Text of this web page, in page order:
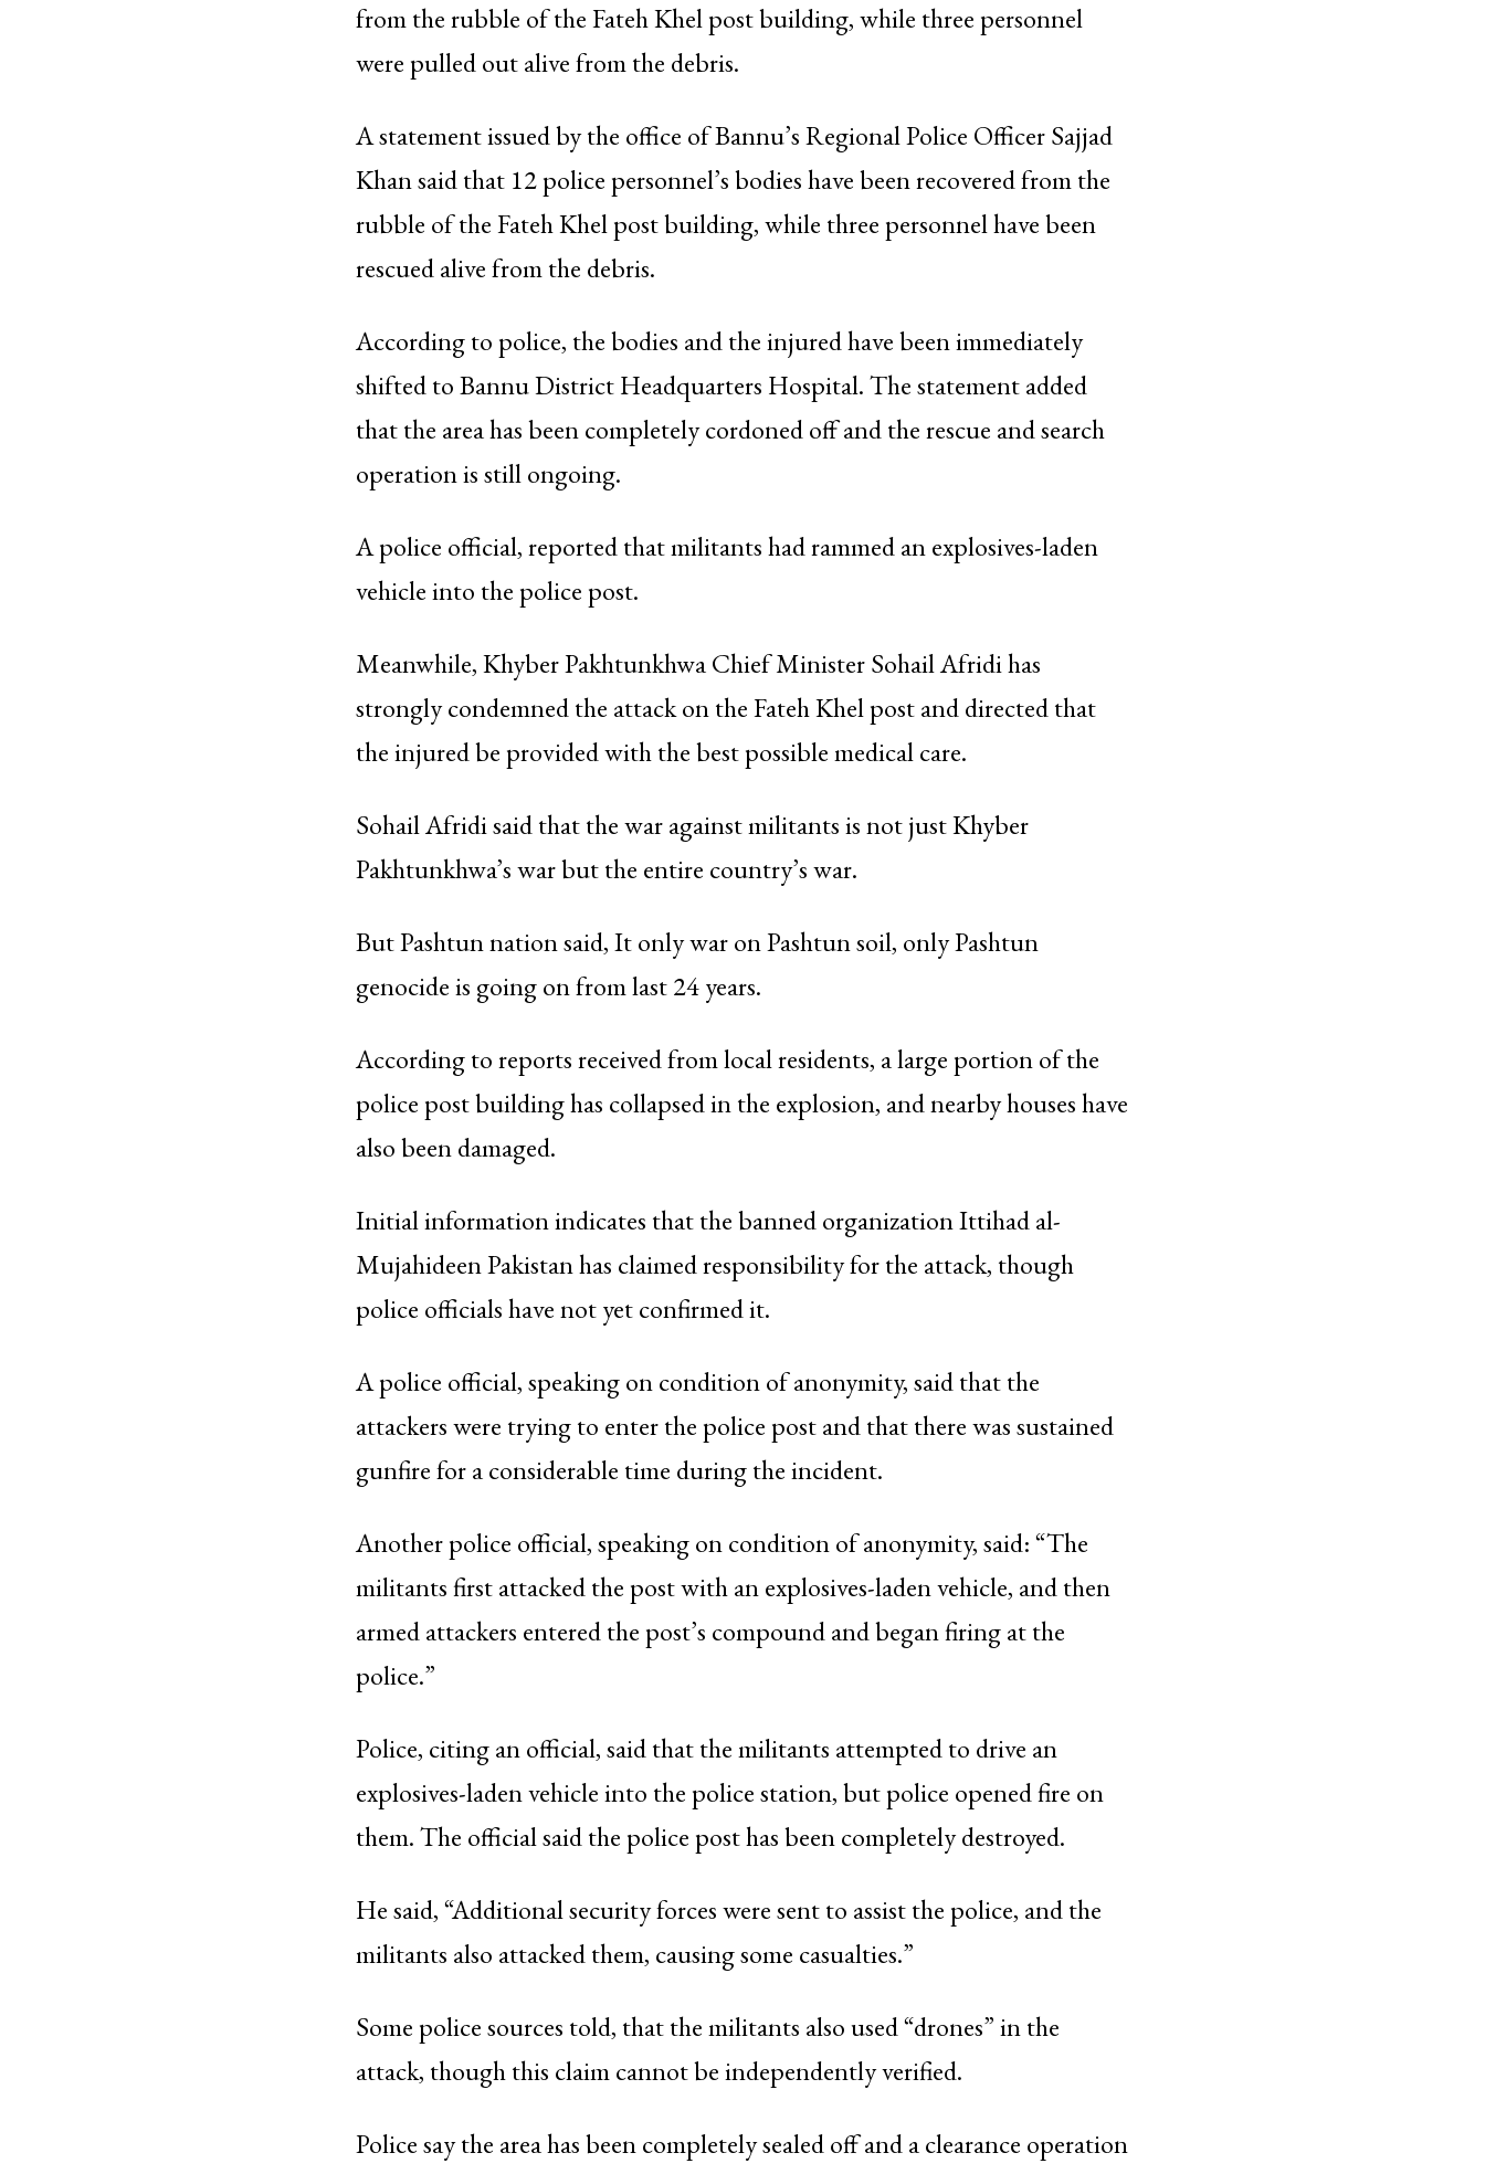
from the rubble of the Fateh Khel post building, while three personnel
were pulled out alive from the debris.
A statement issued by the office of Bannu’s Regional Police Officer Sajjad
Khan said that 12 police personnel’s bodies have been recovered from the
rubble of the Fateh Khel post building, while three personnel have been
rescued alive from the debris.
According to police, the bodies and the injured have been immediately
shifted to Bannu District Headquarters Hospital. The statement added
that the area has been completely cordoned off and the rescue and search
operation is still ongoing.
A police official, reported that militants had rammed an explosives-laden
vehicle into the police post.
Meanwhile, Khyber Pakhtunkhwa Chief Minister Sohail Afridi has
strongly condemned the attack on the Fateh Khel post and directed that
the injured be provided with the best possible medical care.
Sohail Afridi said that the war against militants is not just Khyber
Pakhtunkhwa’s war but the entire country’s war.
But Pashtun nation said, It only war on Pashtun soil, only Pashtun
genocide is going on from last 24 years.
According to reports received from local residents, a large portion of the
police post building has collapsed in the explosion, and nearby houses have
also been damaged.
Initial information indicates that the banned organization Ittihad al-
Mujahideen Pakistan has claimed responsibility for the attack, though
police officials have not yet confirmed it.
A police official, speaking on condition of anonymity, said that the
attackers were trying to enter the police post and that there was sustained
gunfire for a considerable time during the incident.
Another police official, speaking on condition of anonymity, said: “The
militants first attacked the post with an explosives-laden vehicle, and then
armed attackers entered the post’s compound and began firing at the
police.”
Police, citing an official, said that the militants attempted to drive an
explosives-laden vehicle into the police station, but police opened fire on
them. The official said the police post has been completely destroyed.
He said, “Additional security forces were sent to assist the police, and the
militants also attacked them, causing some casualties.”
Some police sources told, that the militants also used “drones” in the
attack, though this claim cannot be independently verified.
Police say the area has been completely sealed off and a clearance operation